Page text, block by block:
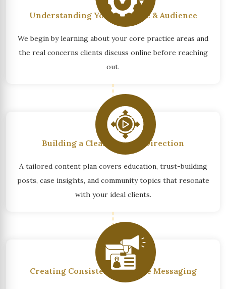
Understanding Your Practice & Audience
We begin by learning about your core practice areas and
the real concerns clients discuss online before reaching
out.
Building a Clear Content Direction
A tailored content plan covers education, trust-building
posts, case insights, and community topics that resonate
with your ideal clients.
Creating Consistent, Credible Messaging